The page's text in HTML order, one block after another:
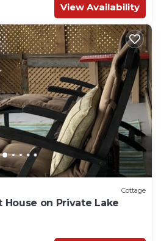
View Availability
Cottage
House on Private Lake